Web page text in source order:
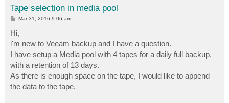
Tape selection in media pool
P
s
t
Mar 31, 2016 9:06 am
Hi,
i'm new to Veeam backup and I have a question.
I have setup a Media pool with 4 tapes for a daily full backup,
with a retention of 13 days.
As there is enough space on the tape, I would like to append
the data to the tape.